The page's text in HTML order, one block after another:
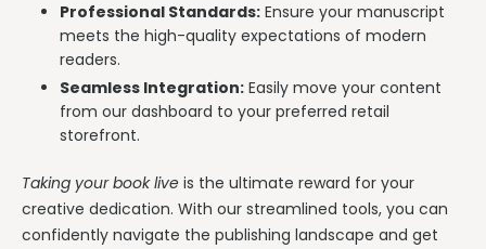
Professional Standards: Ensure your manuscript
meets the high-quality expectations of modern
readers.
Seamless Integration: Easily move your content
from our dashboard to your preferred retail
storefront.
Taking your book live is the ultimate reward for your
creative dedication. With our streamlined tools, you can
confidently navigate the publishing landscape and get